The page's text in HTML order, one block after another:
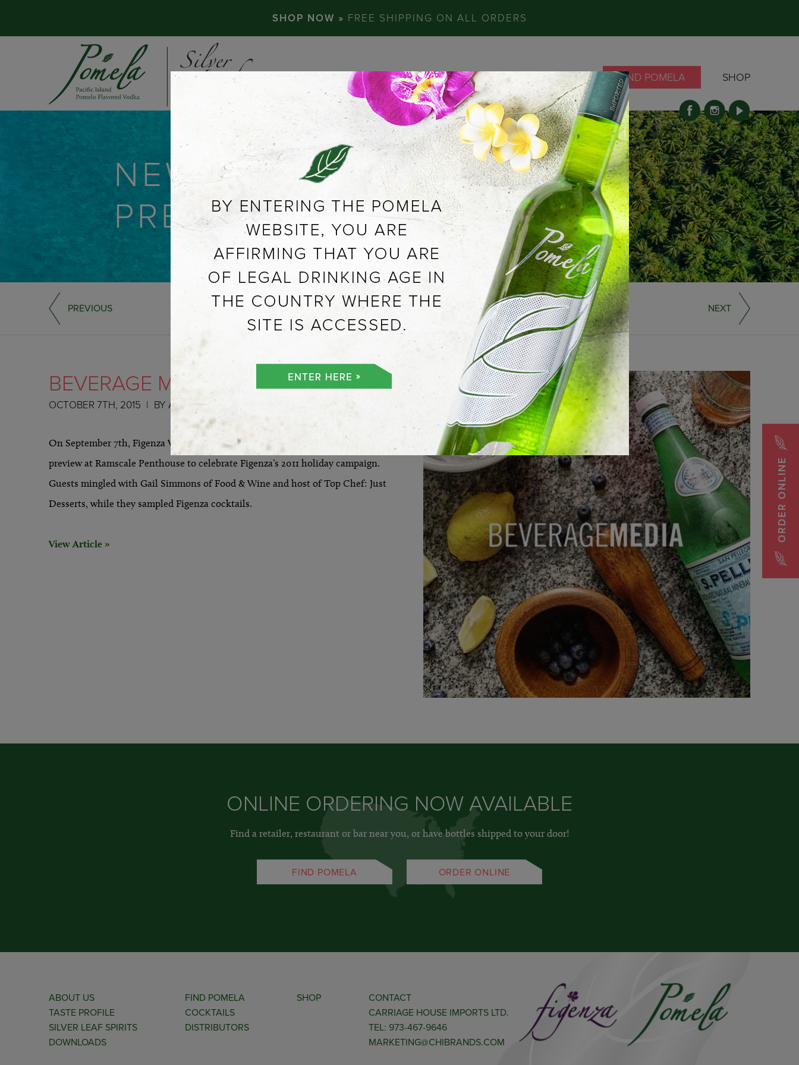
ORDER ONLINE
SHOP NOW » FREE SHIPPING ON ALL ORDERS
ABOUT US COCKTAILS FIND POMELA SHOP
NEWS &
PRESS
VIEW ALL
PREVIOUS NEXT
BEVERAGE MEDIA – NEW YORK
OCTOBER 7TH, 2015 BY ADMIN
On September 7th, Figenza Vodka & Carriage House Imports held a gallery
preview at Ramscale Penthouse to celebrate Figenza’s 2011 holiday campaign.
Guests mingled with Gail Simmons of Food & Wine and host of Top Chef: Just
Desserts, while they sampled Figenza cocktails.
View Article »
ONLINE ORDERING NOW AVAILABLE
Find a retailer, restaurant or bar near you, or have bottles shipped to your door!
FIND POMELA ORDER ONLINE
ABOUT US
TASTE PROFILE
SILVER LEAF SPIRITS
DOWNLOADS
FIND POMELA
COCKTAILS
DISTRIBUTORS
SHOP
CONTACT
CARRIAGE HOUSE IMPORTS LTD.
TEL: 973-467-9646
MARKETING@CHIBRANDS.COM